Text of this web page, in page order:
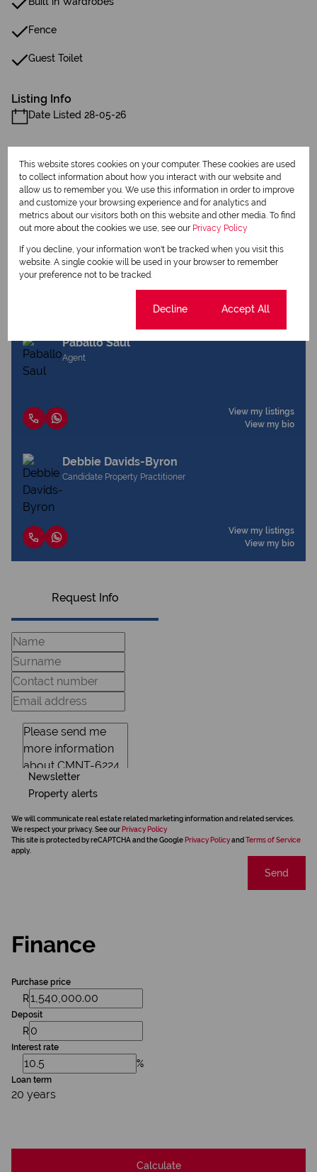
Fence
Guest Toilet
Listing Info
Date Listed 28-05-26
Print
Download brochure
Share this listing
Paballo Saul
Agent
View my listings
View my bio
Debbie Davids-Byron
Candidate Property Practitioner
View my listings
View my bio
Request Info
Newsletter
Property alerts
We will communicate real estate related marketing information and related services.
We respect your privacy. See our Privacy Policy
This site is protected by reCAPTCHA and the Google Privacy Policyand Terms of Service
apply.
Send
Finance
Purchase price
R
Deposit
R
Interest rate
%
Loan term
20 years
Calculate
This website stores cookies on your computer. These cookies are used
to collect information about how you interact with our website and
allow us to remember you. We use this information in order to improve
and customize your browsing experience and for analytics and
metrics about our visitors both on this website and other media. To find
out more about the cookies we use, see our Privacy Policy
If you decline, your information won't be tracked when you visit this
website. A single cookie will be used in your browser to remember
your preference not to be tracked.
Decline Accept All